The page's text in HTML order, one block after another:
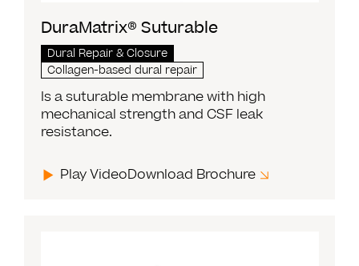
DuraMatrix® Suturable
Dural Repair & Closure
Collagen-based dural repair
Is a suturable membrane with high
mechanical strength and CSF leak
resistance.
Play VideoDownload Brochure